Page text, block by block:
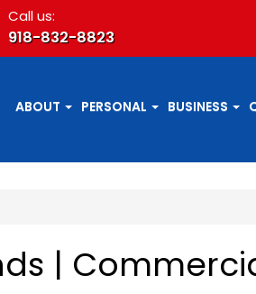
Call us:
918-832-8823
ABOUT PERSONAL BUSINESS
|